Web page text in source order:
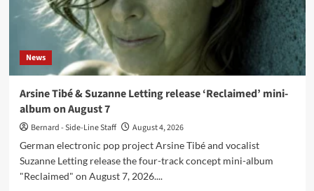
Of
Europa’
News
Arsine Tibé & Suzanne Letting release ‘Reclaimed’ mini-
album on August 7
Bernard - Side-Line Staff
August 4, 2026
German electronic pop project Arsine Tibé and vocalist
Suzanne Letting release the four-track concept mini-album
"Reclaimed" on August 7, 2026....